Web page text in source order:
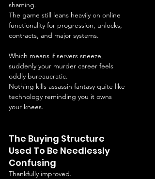
shaming.
The game still leans heavily on online
functionality for progression, unlocks,
contracts, and major systems.
Which means if servers sneeze,
suddenly your murder career feels
oddly bureaucratic.
Nothing kills assassin fantasy quite like
technology reminding you it owns
your knees.
The Buying Structure
Used To Be Needlessly
Confusing
Thankfully improved.